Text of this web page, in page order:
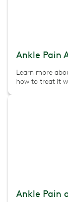
Ankle Pain
Learn more
how to treat it
Ankle Pain